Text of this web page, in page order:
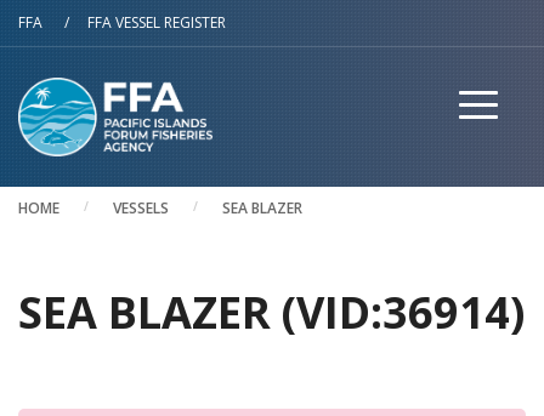
Skip to main content
FFA / FFA VESSEL REGISTER
HOME VESSELS SEA BLAZER
SEA BLAZER (VID:36914)